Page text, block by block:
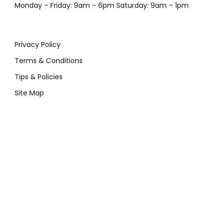
Monday – Friday: 9am – 6pm Saturday: 9am – 1pm
Privacy Policy
Terms & Conditions
Tips & Policies
Site Map